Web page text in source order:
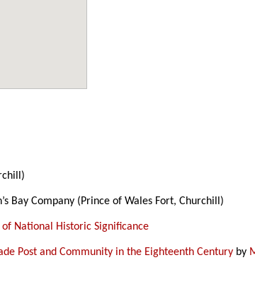
Bay Company (Prince of Wales Fort, Churchill)
of National Historic Significance
Post and Community in the Eighteenth Century by